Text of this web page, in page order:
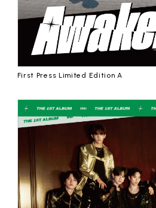
First Press Limited Edition A